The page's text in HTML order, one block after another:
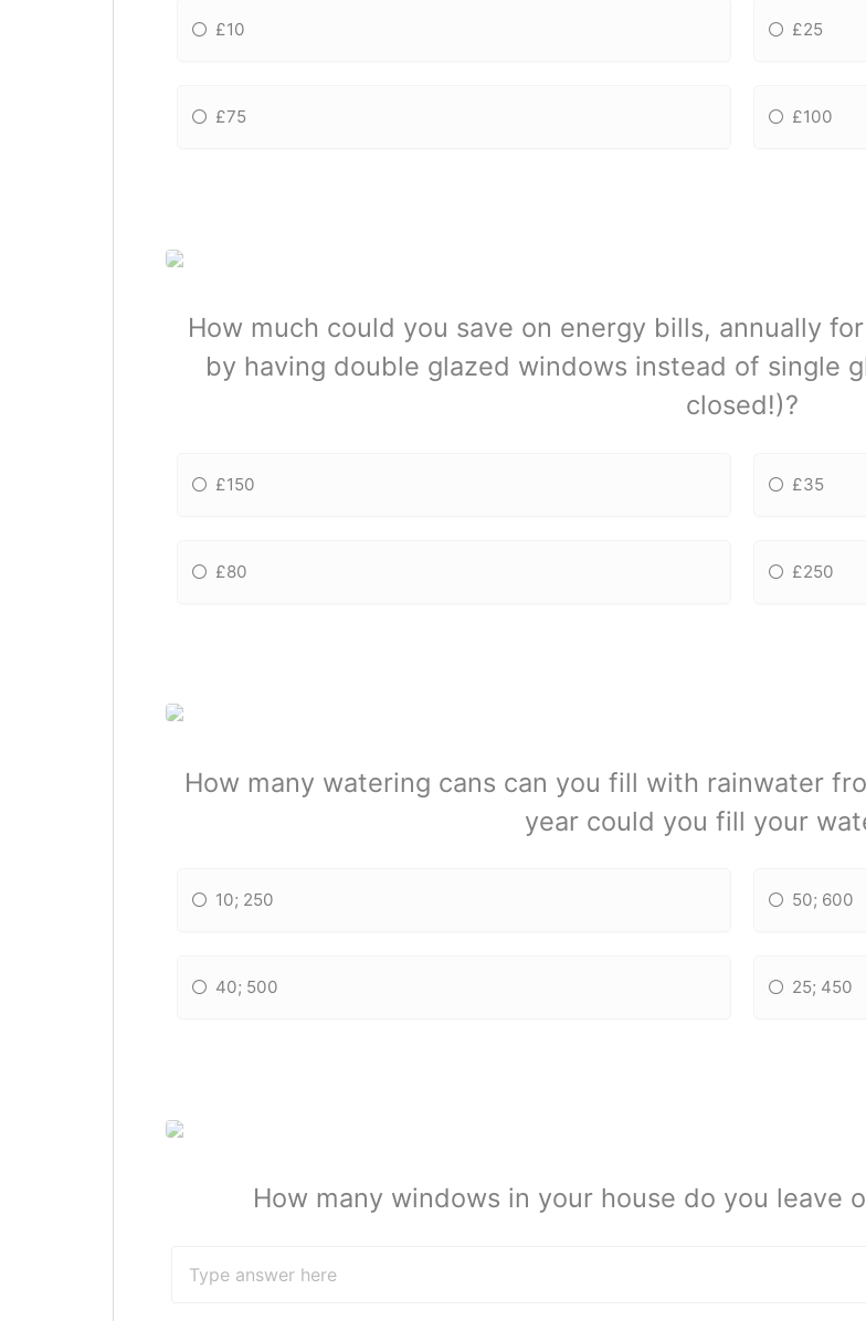
£10 £25
£75 £100
How much could you save on energy bills, annually
by having double glazed windows instead of single
closed!)?
£150 £35
£80 £250
How many watering cans can you fill with rainwater
year could you fill your
10; 250 50; 600
40; 500 25; 450
How many windows in your house do you leave